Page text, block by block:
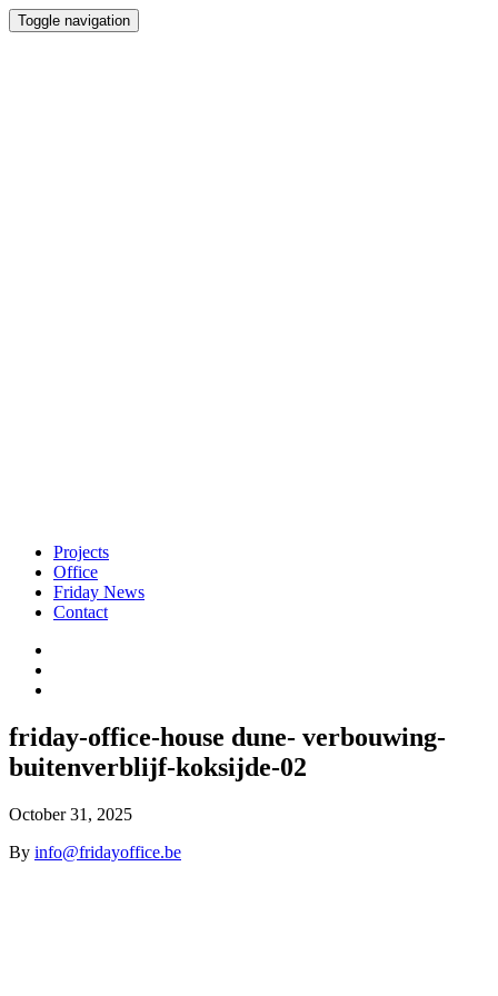
Toggle navigation
Projects
Office
Friday News
Contact
friday-office-house dune- verbouwing-
buitenverblijf-koksijde-02
October 31, 2025
By info@fridayoffice.be